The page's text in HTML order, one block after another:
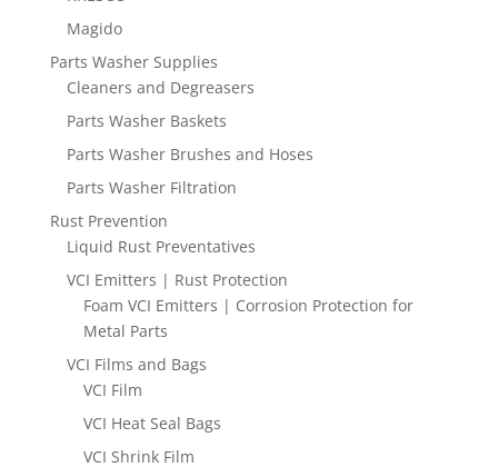
Magido
Parts Washer Supplies
Cleaners and Degreasers
Parts Washer Baskets
Parts Washer Brushes and Hoses
Parts Washer Filtration
Rust Prevention
Liquid Rust Preventatives
VCI Emitters | Rust Protection
Foam VCI Emitters | Corrosion Protection for
Metal Parts
VCI Films and Bags
VCI Film
VCI Heat Seal Bags
VCI Shrink Film